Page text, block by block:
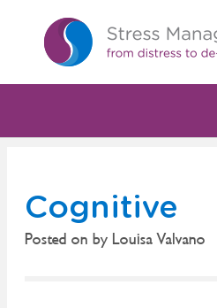
Cognitive
Posted on by Louisa Valvano